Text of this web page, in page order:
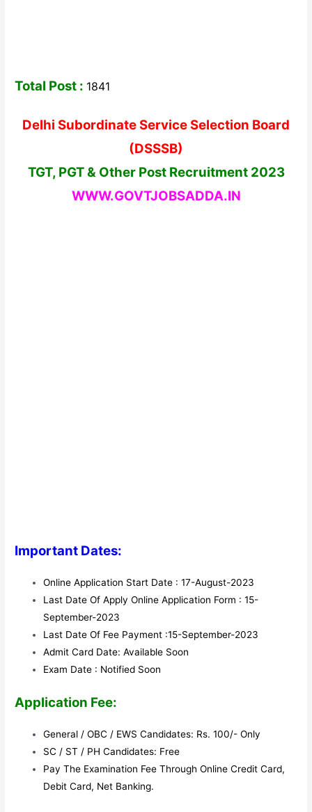
Total Post : 1841
Delhi Subordinate Service Selection Board
(DSSSB)
TGT, PGT & Other Post Recruitment 2023
WWW.GOVTJOBSADDA.IN
Important Dates:
Online Application Start Date : 17-August-2023
Last Date Of Apply Online Application Form : 15-
September-2023
Last Date Of Fee Payment :15-September-2023
Admit Card Date: Available Soon
Exam Date : Notified Soon
Application Fee:
General / OBC / EWS Candidates: Rs. 100/- Only
SC / ST / PH Candidates: Free
Pay The Examination Fee Through Online Credit Card,
Debit Card, Net Banking.